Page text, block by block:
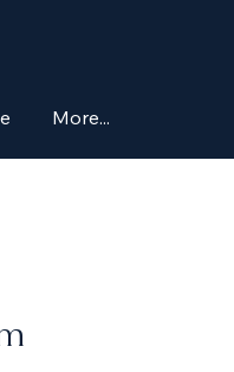
More...